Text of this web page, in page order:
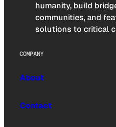
humanity, build
communities, and
solutions to critical
COMPANY
About
Contact